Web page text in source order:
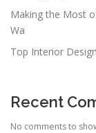
Making the Most
Wa
Top Interior
Recent
No comments to